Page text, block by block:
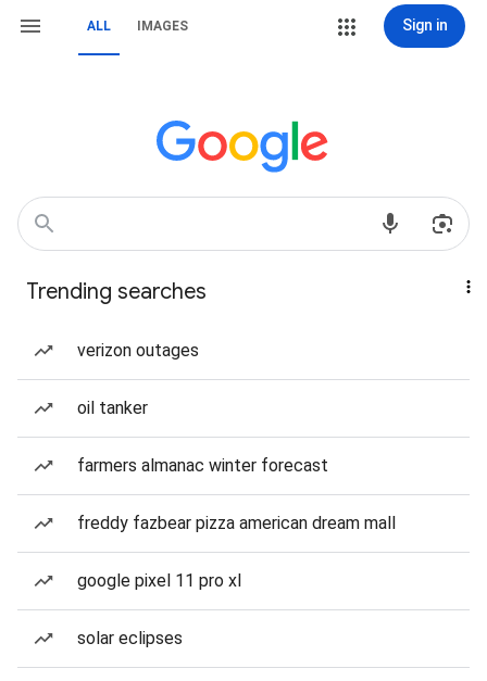
ALL IMAGES Sign in
Trending searches
verizon outages
oil tanker
farmers almanac winter forecast
freddy fazbear pizza american dream mall
google pixel 11 pro xl
solar eclipses